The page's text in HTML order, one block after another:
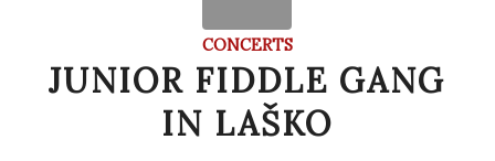
CONCERTS
JUNIOR FIDDLE GANG
IN LAŠKO